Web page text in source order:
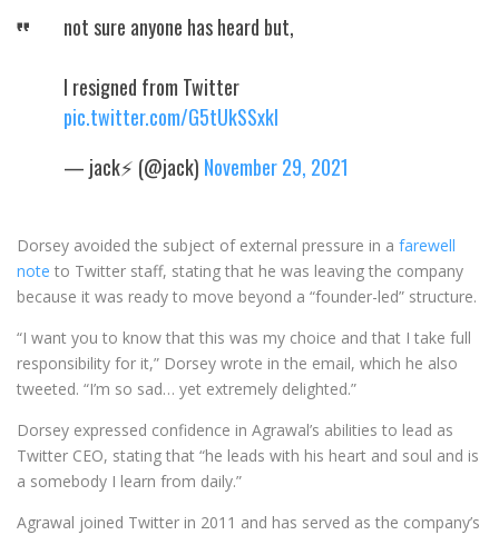
not sure anyone has heard but,
I resigned from Twitter
pic.twitter.com/G5tUkSSxkl
— jack⚡️ (@jack) November 29, 2021
Dorsey avoided the subject of external pressure in a farewell
note to Twitter staff, stating that he was leaving the company
because it was ready to move beyond a “founder-led” structure.
“I want you to know that this was my choice and that I take full
responsibility for it,” Dorsey wrote in the email, which he also
tweeted. “I’m so sad… yet extremely delighted.”
Dorsey expressed confidence in Agrawal’s abilities to lead as
Twitter CEO, stating that “he leads with his heart and soul and is
a somebody I learn from daily.”
Agrawal joined Twitter in 2011 and has served as the company’s